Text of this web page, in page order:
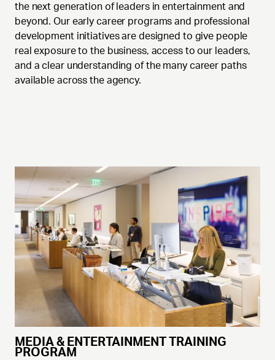
the next generation of leaders in entertainment and
beyond. Our early career programs and professional
development initiatives are designed to give people
real exposure to the business, access to our leaders,
and a clear understanding of the many career paths
available across the agency.
MEDIA & ENTERTAINMENT TRAINING
PROGRAM